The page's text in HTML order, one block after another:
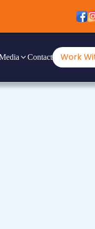
Contact Work